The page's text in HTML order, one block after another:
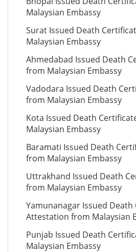
Malaysian Embassy
Surat Issued Death
Malaysian Embassy
Ahmedabad Issued Death
from Malaysian Embassy
Vadodara Issued Death
from Malaysian Embassy
Kota Issued Death
Malaysian Embassy
Baramati Issued Death
from Malaysian Embassy
Uttrakhand Issued Death
from Malaysian Embassy
Yamunanagar Issued Death
Attestation from Malaysian
Punjab Issued Death
Malaysian Embassy